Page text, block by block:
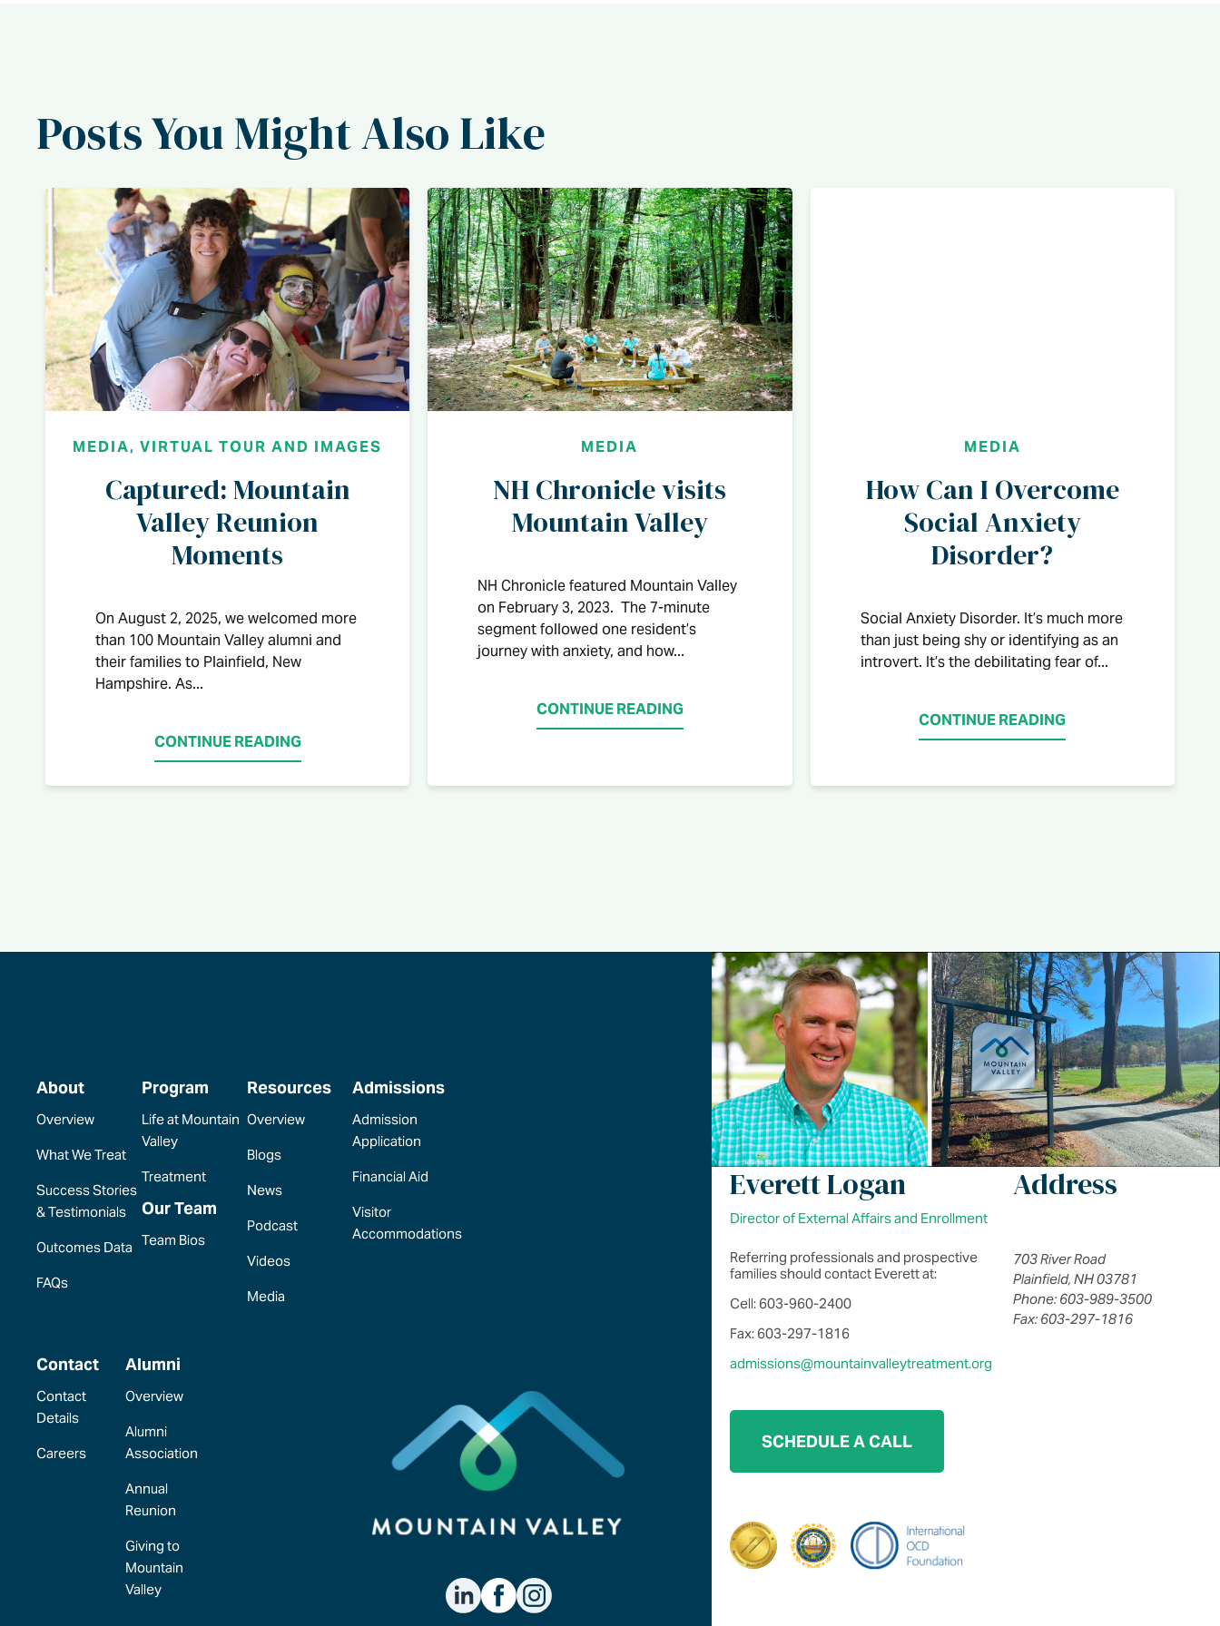
Posts You Might Also Like
MEDIA,VIRTUAL TOUR AND IMAGES
Captured: Mountain
Valley Reunion
Moments
On August 2, 2025, we welcomed more
than 100 Mountain Valley alumni and
their families to Plainfield, New
Hampshire. As...
CONTINUE READING
MEDIA
NH Chronicle visits
Mountain Valley
NH Chronicle featured Mountain Valley
on February 3, 2023. The 7-minute
segment followed one resident’s
journey with anxiety, and how...
CONTINUE READING
MEDIA
How Can I Overcome
Social Anxiety
Disorder?
Social Anxiety Disorder. It’s much more
than just being shy or identifying as an
introvert. It’s the debilitating fear of...
CONTINUE READING
About
Overview
What We Treat
Success Stories
& Testimonials
Outcomes Data
FAQs
Program
Life at Mountain
Valley
Treatment
Our Team
Team Bios
Resources
Overview
Blogs
News
Podcast
Videos
Media
Admissions
Admission
Application
Financial Aid
Visitor
Accommodations
Contact
Contact
Details
Careers
Alumni
Overview
Alumni
Association
Annual
Reunion
Giving to
Mountain
Valley
Everett Logan
Director of External Affairs and Enrollment
Referring professionals and prospective
families should contact Everett at:
Cell: 603-960-2400
Fax: 603-297-1816
admissions@mountainvalleytreatment.org
SCHEDULE A CALL
Address
703 River Road
Plainfield, NH 03781
Phone: 603-989-3500
Fax: 603-297-1816